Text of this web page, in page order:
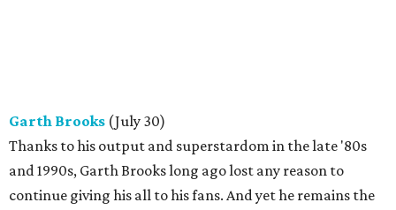
Garth Brooks (July 30)
Thanks to his output and superstardom in the late '80s
and 1990s, Garth Brooks long ago lost any reason to
continue giving his all to his fans. And yet he remains the